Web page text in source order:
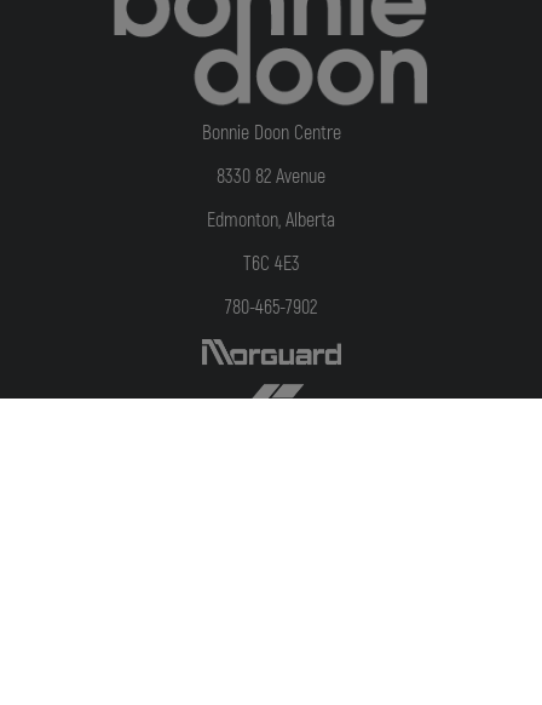
Bonnie Doon Centre
8330 82 Avenue
Edmonton, Alberta
T6C 4E3
780-465-7902